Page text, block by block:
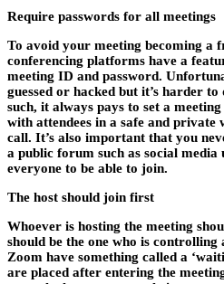
Require passwords for all meetings
To avoid your meeting becoming a
conferencing platforms have a
meeting ID and password.
guessed or hacked but it’s harder
such, it always pays to set a
with attendees in a safe and private
call. It’s also important that you
a public forum such as social media
everyone to be able to join.
The host should join first
Whoever is hosting the meeting
should be the one who is
Zoom have something called a
are placed after entering the